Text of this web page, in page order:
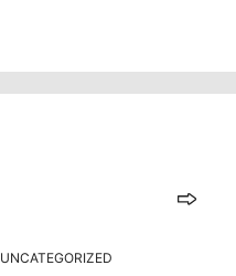
UNCATEGORIZED